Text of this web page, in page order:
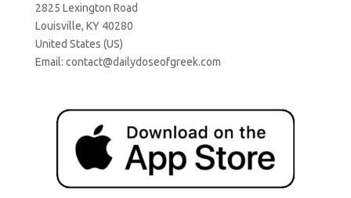
2825 Lexington Road
Louisville, KY 40280
United States (US)
Email: contact@dailydoseofgreek.com